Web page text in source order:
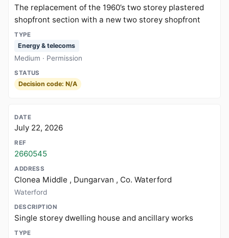
The replacement of the 1960’s two storey plastered
shopfront section with a new two storey shopfront
Energy & telecoms
Medium · Permission
Decision code: N/A
July 22, 2026
2660545
Clonea Middle , Dungarvan , Co. Waterford
Waterford
Single storey dwelling house and ancillary works